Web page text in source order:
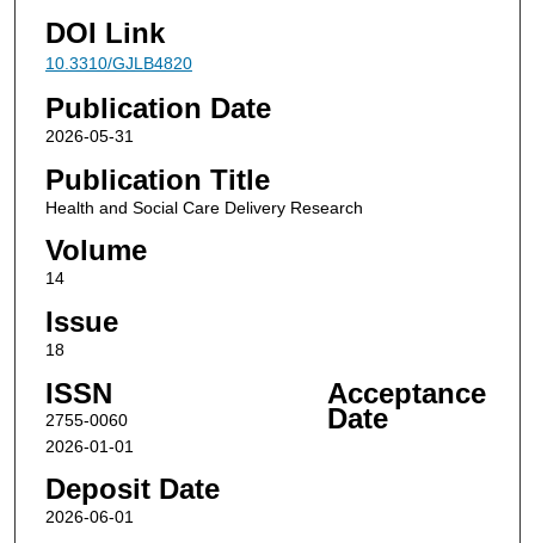
DOI Link
10.3310/GJLB4820
Publication Date
2026-05-31
Publication Title
Health and Social Care Delivery Research
Volume
14
Issue
18
ISSN
2755-0060
Acceptance
Date
2026-01-01
Deposit Date
2026-06-01